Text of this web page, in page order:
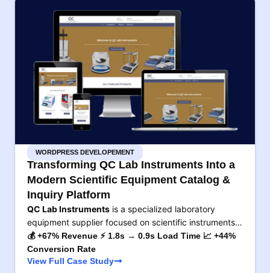
WORDPRESS DEVELOPEMENT
Transforming QC Lab Instruments Into a
Modern Scientific Equipment Catalog &
Inquiry Platform
QC Lab Instruments is a specialized laboratory
equipment supplier focused on scientific instruments…
💰 +67% Revenue ⚡ 1.8s → 0.9s Load Time 📈 +44%
Conversion Rate
View Full Case Study